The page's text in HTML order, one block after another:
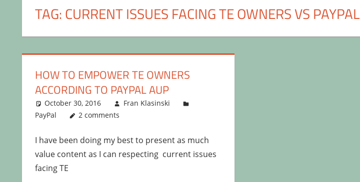
TAG:CURRENT ISSUES FACING TE OWNERS VS PAYPAL
HOW TO EMPOWER TE OWNERS
ACCORDING TO PAYPAL AUP
October 30, 2016
Fran Klasinski
PayPal
2 comments
I have been doing my best to present as much
value content as I can respecting current issues
facing TE